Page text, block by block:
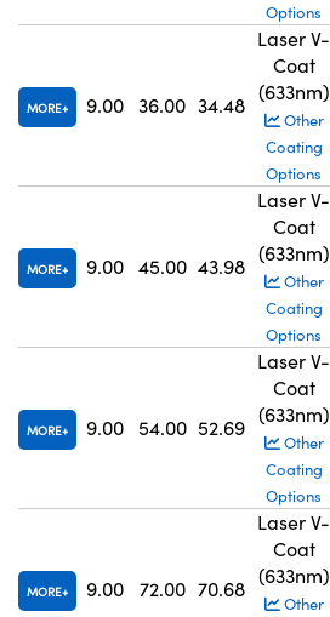
Options
MORE 9.00 36.00 34.48
Laser V-
Coat
(633nm)
Other
Coating
Options
MORE 9.00 45.00 43.98
Laser V-
Coat
(633nm)
Other
Coating
Options
MORE 9.00 54.00 52.69
Laser V-
Coat
(633nm)
Other
Coating
Options
MORE 9.00 72.00 70.68
Laser V-
Coat
(633nm)
Other